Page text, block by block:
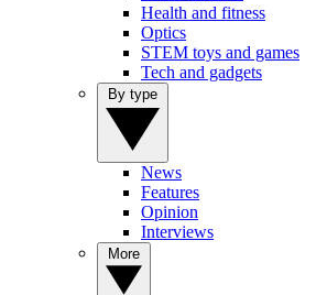
Health and fitness
Optics
STEM toys and games
Tech and gadgets
News
Features
Opinion
Interviews